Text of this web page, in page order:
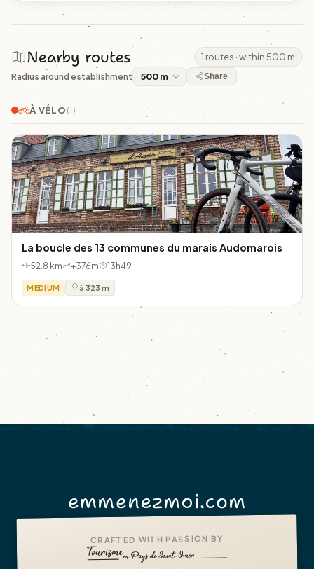
Nearby routes 1 routes · within 500 m
Radius around establishment Share
À VÉLO(1)
La boucle des 13 communes du marais Audomarois
52.8 km +376m 13h49
MEDIUM à 323 m
emmenezmoi.com
CRAFTED WITH PASSION BY